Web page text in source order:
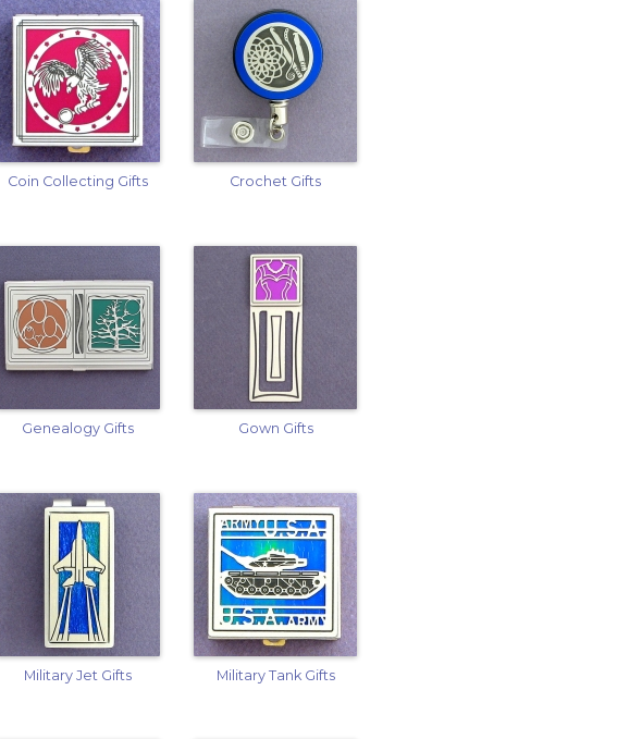
Coin Collecting Gifts Crochet Gifts
Genealogy Gifts Gown Gifts
Military Jet Gifts Military Tank Gifts